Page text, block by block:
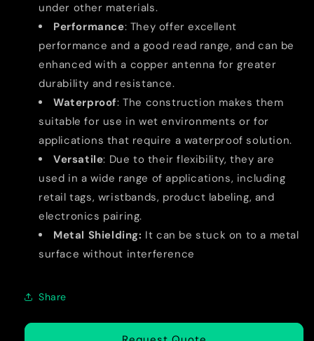
under other materials.
Performance: They offer excellent
performance and a good read range, and can be
enhanced with a copper antenna for greater
durability and resistance.
Waterproof: The construction makes them
suitable for use in wet environments or for
applications that require a waterproof solution.
Versatile: Due to their flexibility, they are
used in a wide range of applications, including
retail tags, wristbands, product labeling, and
electronics pairing.
Metal Shielding: It can be stuck on to a metal
surface without interference
Share